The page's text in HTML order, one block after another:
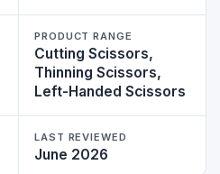
PRODUCT RANGE
Cutting Scissors,
Thinning Scissors,
Left-Handed Scissors
LAST REVIEWED
June 2026